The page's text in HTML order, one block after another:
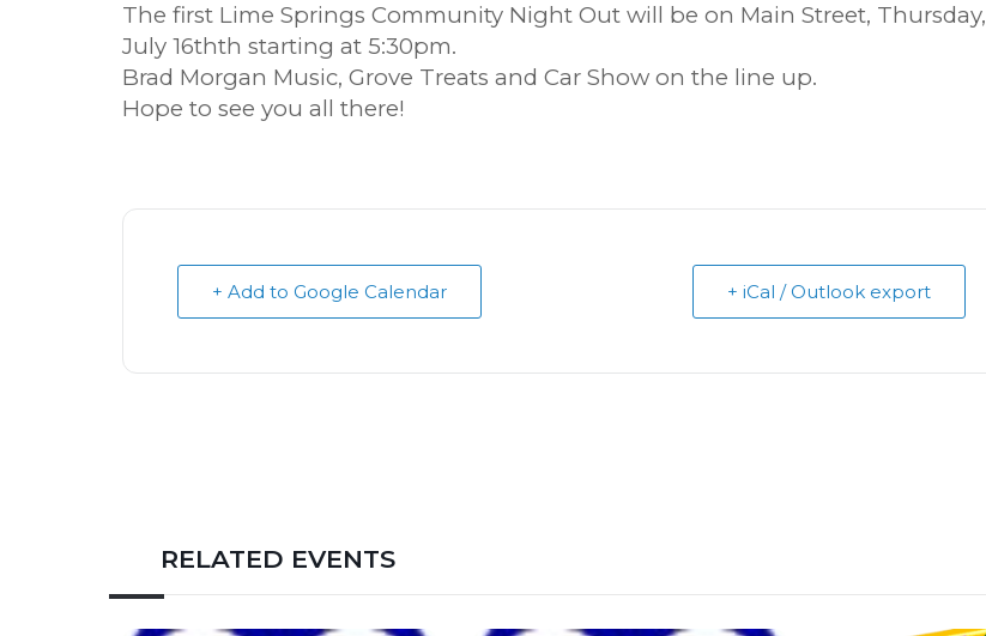
The first Lime Springs Community Night Out will be on Main Street, Thursday,
July 16thth starting at 5:30pm.
Brad Morgan Music, Grove Treats and Car Show on the line up.
Hope to see you all there!
+ Add to Google Calendar + iCal / Outlook export
RELATED EVENTS